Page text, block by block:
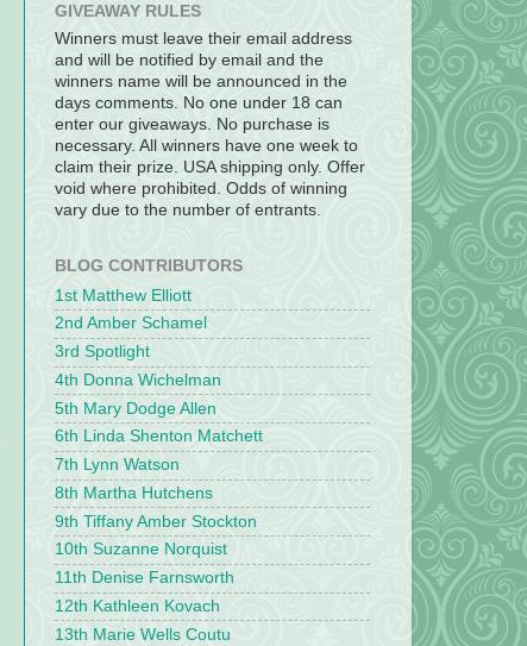
GIVEAWAY RULES
Winners must leave their email address
and will be notified by email and the
winners name will be announced in the
days comments. No one under 18 can
enter our giveaways. No purchase is
necessary. All winners have one week to
claim their prize. USA shipping only. Offer
void where prohibited. Odds of winning
vary due to the number of entrants.
BLOG CONTRIBUTORS
1st Matthew Elliott
2nd Amber Schamel
3rd Spotlight
4th Donna Wichelman
5th Mary Dodge Allen
6th Linda Shenton Matchett
7th Lynn Watson
8th Martha Hutchens
9th Tiffany Amber Stockton
10th Suzanne Norquist
11th Denise Farnsworth
12th Kathleen Kovach
13th Marie Wells Coutu